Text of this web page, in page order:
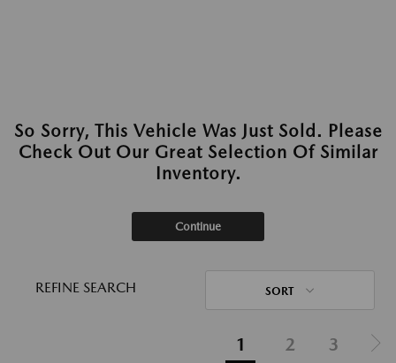
So Sorry, This Vehicle Was Just Sold. Please
Check Out Our Great Selection Of Similar
Inventory.
Continue
REFINE SEARCH SORT
1 2 3